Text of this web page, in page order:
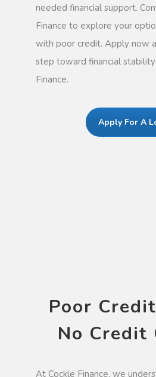
needed financial support.
Finance to explore your
with poor credit. Apply now
step toward financial
Finance.
Apply For A
Poor
No Credit
At Cockle Finance, we